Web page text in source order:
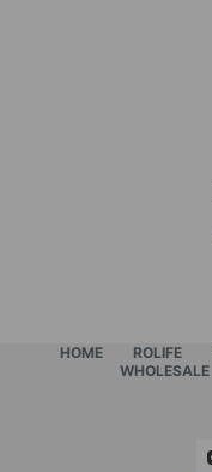
HOME ROLIFE
WHOLESALE